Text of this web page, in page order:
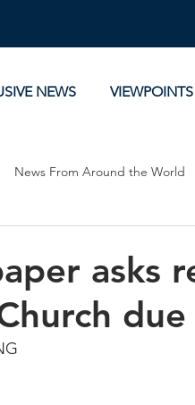
NEWS VIEWPOINTS
News From Around the World
asks